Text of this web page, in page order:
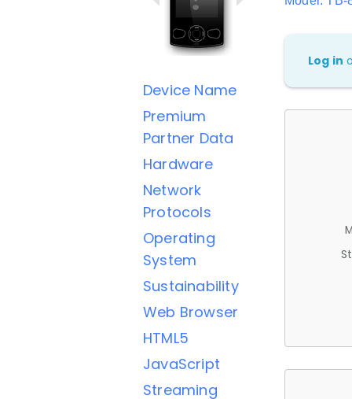
Device Name
Premium
Partner Data
Hardware
Network
Protocols
Operating
System
Sustainability
Web Browser
HTML5
JavaScript
Streaming
Log in